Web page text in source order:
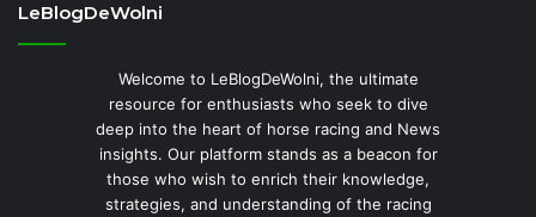
LeBlogDeWolni
Welcome to LeBlogDeWolni, the ultimate
resource for enthusiasts who seek to dive
deep into the heart of horse racing and News
insights. Our platform stands as a beacon for
those who wish to enrich their knowledge,
strategies, and understanding of the racing